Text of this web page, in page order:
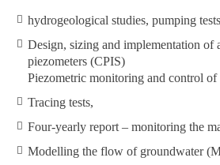
hydrogeological studies, pumping
Design, sizing and implementation of
piezometers (CPIS)
Piezometric monitoring and control
Tracing tests,
Four-yearly report – monitoring the
Modelling the flow of groundwater